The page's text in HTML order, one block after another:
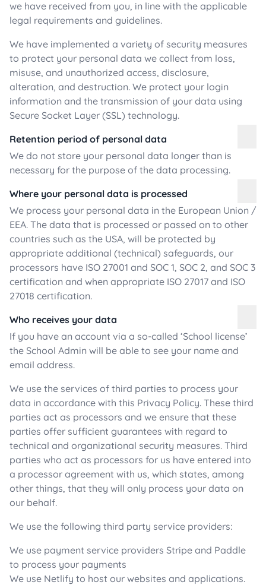
we have received from you, in line with the applicable
legal requirements and guidelines.
We have implemented a variety of security measures
to protect your personal data we collect from loss,
misuse, and unauthorized access, disclosure,
alteration, and destruction. We protect your login
information and the transmission of your data using
Secure Socket Layer (SSL) technology.
Retention period of personal data
We do not store your personal data longer than is
necessary for the purpose of the data processing.
Where your personal data is processed
We process your personal data in the European Union /
EEA. The data that is processed or passed on to other
countries such as the USA, will be protected by
appropriate additional (technical) safeguards, our
processors have ISO 27001 and SOC 1, SOC 2, and SOC 3
certification and when appropriate ISO 27017 and ISO
27018 certification.
Who receives your data
If you have an account via a so-called ‘School license’
the School Admin will be able to see your name and
email address.
We use the services of third parties to process your
data in accordance with this Privacy Policy. These third
parties act as processors and we ensure that these
parties offer sufficient guarantees with regard to
technical and organizational security measures. Third
parties who act as processors for us have entered into
a processor agreement with us, which states, among
other things, that they will only process your data on
our behalf.
We use the following third party service providers:
We use payment service providers Stripe and Paddle
to process your payments
We use Netlify to host our websites and applications.